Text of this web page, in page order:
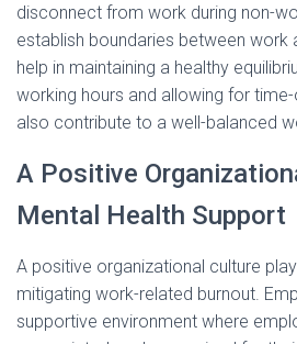
disconnect from work during non-
establish boundaries between work
help in maintaining a healthy
working hours and allowing for
also contribute to a well-balanced
A Positive
Mental Health Support
A positive organizational culture
mitigating work-related burnout.
supportive environment where